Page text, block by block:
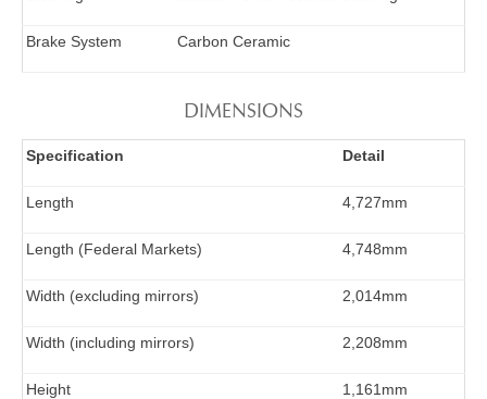
Brake System Carbon Ceramic
DIMENSIONS
Specification Detail
Length 4,727mm
Length (Federal Markets) 4,748mm
Width (excluding mirrors) 2,014mm
Width (including mirrors) 2,208mm
Height 1,161mm